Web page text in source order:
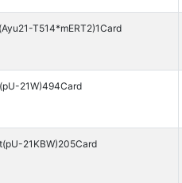
T514*mERT2)1Card
21W)494Card
21KBW)205Card